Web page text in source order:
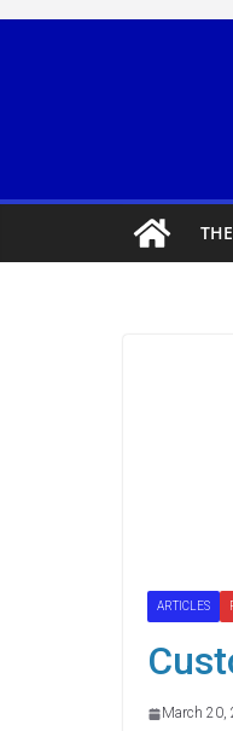
Skip
ARTICLES
March 20,